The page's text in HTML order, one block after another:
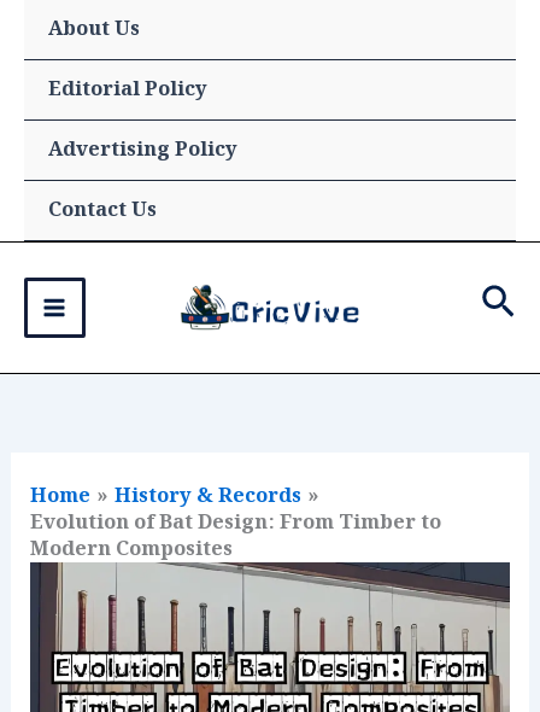
content
About Us
Editorial Policy
Advertising Policy
Contact Us
Home
History & Records
Evolution of Bat Design: From Timber to
Modern Composites